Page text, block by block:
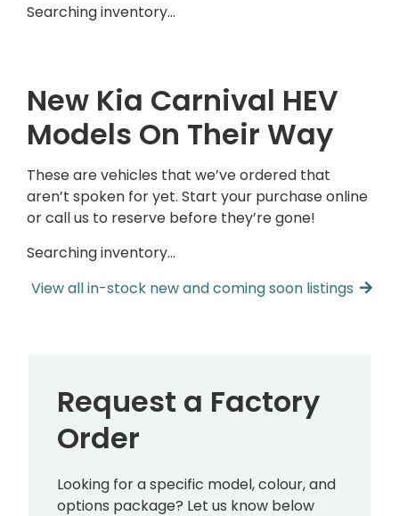
Searching inventory…
New Kia Carnival HEV
Models On Their Way
These are vehicles that we’ve ordered that
aren’t spoken for yet. Start your purchase online
or call us to reserve before they’re gone!
Searching inventory…
View all in-stock new and coming soon listings
Request a Factory
Order
Looking for a specific model, colour, and
options package? Let us know below